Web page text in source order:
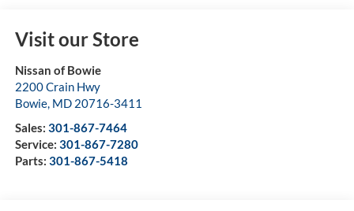
Visit our Store
Nissan of Bowie
2200 Crain Hwy
Bowie, MD 20716-3411
Sales: 301-867-7464
Service: 301-867-7280
Parts: 301-867-5418